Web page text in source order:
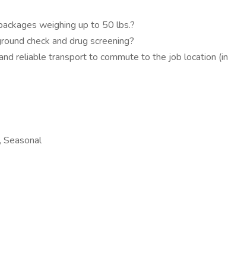
weighing up to 50 lbs.?
check and drug screening?
reliable transport to commute to the job location (in
Seasonal